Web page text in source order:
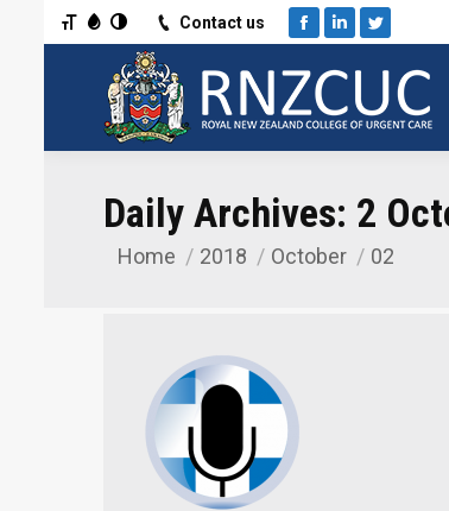
Toggle High Contrast
Toggle Grayscale
Toggle Font sizeContact us
Facebook
LinkedinTwitter
Daily Archives: 2
You are here:
Home 2018 October 02